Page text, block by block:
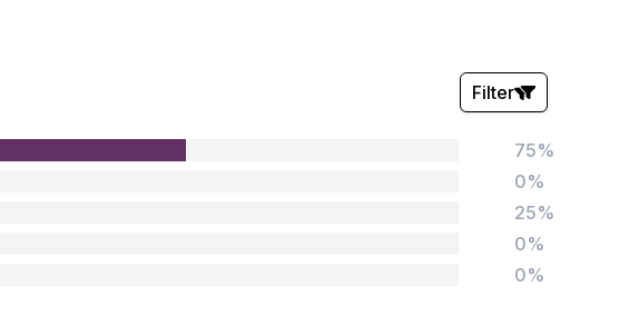
Filter
Stars:
75%
0%
25%
0%
0%